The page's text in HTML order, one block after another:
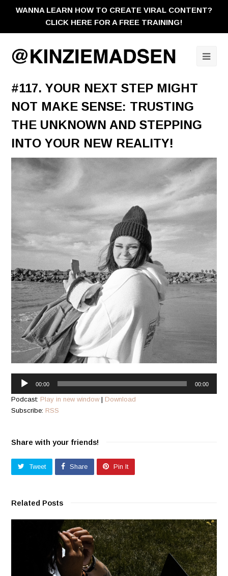
WANNA LEARN HOW TO CREATE VIRAL CONTENT?
CLICK HERE FOR A FREE TRAINING!
#117. YOUR NEXT STEP MIGHT
NOT MAKE SENSE: TRUSTING
THE UNKNOWN AND STEPPING
INTO YOUR NEW REALITY!
Audio
Player
00:00 00:00
Podcast: Play in new window| Download
Subscribe: RSS
Share with your friends!
Tweet Share Pin It
Related Posts